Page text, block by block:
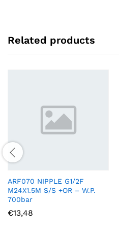
Related products
ARF070 NIPPLE G1/2F
M24X1.5M S/S +OR – W.P.
700bar
€13,48